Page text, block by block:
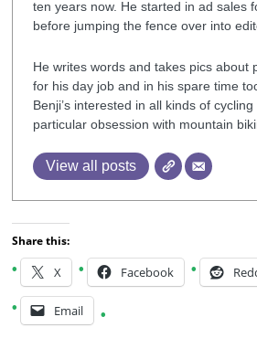
ten years now. He started in ad sales
before jumping the fence over into
He writes words and takes pics about
for his day job and in his spare time
Benji’s interested in all kinds of
particular obsession with mountain
View all posts
Share this:
X Facebook
Email